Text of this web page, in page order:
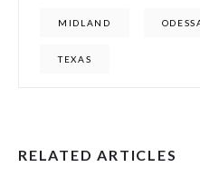
MIDLAND
TEXAS
RELATED ARTICLES